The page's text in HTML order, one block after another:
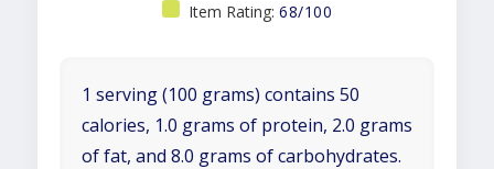
Item Rating: 68/100
1 serving (100 grams) contains 50
calories, 1.0 grams of protein, 2.0 grams
of fat, and 8.0 grams of carbohydrates.